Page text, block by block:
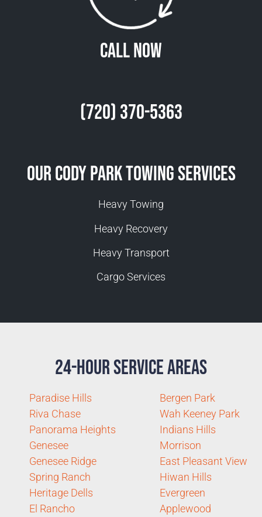
Call Now
(720) 370-5363
Our Cody Park Towing Services
Heavy Towing
Heavy Recovery
Heavy Transport
Cargo Services
24-Hour Service Areas
Paradise Hills
Riva Chase
Panorama Heights
Genesee
Genesee Ridge
Spring Ranch
Heritage Dells
El Rancho
Bergen Park
Wah Keeney Park
Indians Hills
Morrison
East Pleasant View
Hiwan Hills
Evergreen
Applewood